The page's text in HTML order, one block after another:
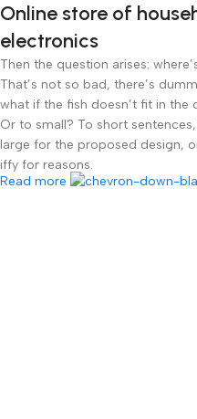
Online store of
electronics
Then the question arises:
That’s not so bad, there’s
what if the fish doesn’t fit in
Or to small? To short
large for the proposed design,
iffy for reasons.
Read more